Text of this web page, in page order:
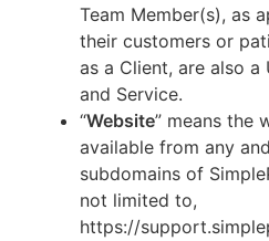
Team Member(s), as
their customers or
as a Client, are also
and Service.
“Website” means the
available from any
subdomains of
not limited to,
https://